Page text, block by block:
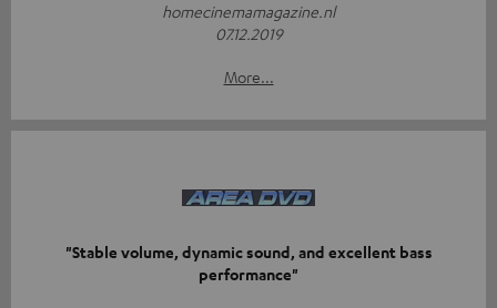
homecinemamagazine.nl
07.12.2019
More...
"Stable volume, dynamic sound, and excellent bass
performance"